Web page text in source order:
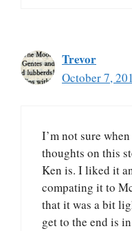
Trevor
October 7,
I’m not sure
thoughts on this
Ken is. I liked it
compating it to
that it was a bit
get to the end is